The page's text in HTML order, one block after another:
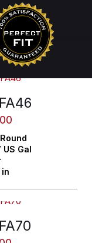
Round
US Gal